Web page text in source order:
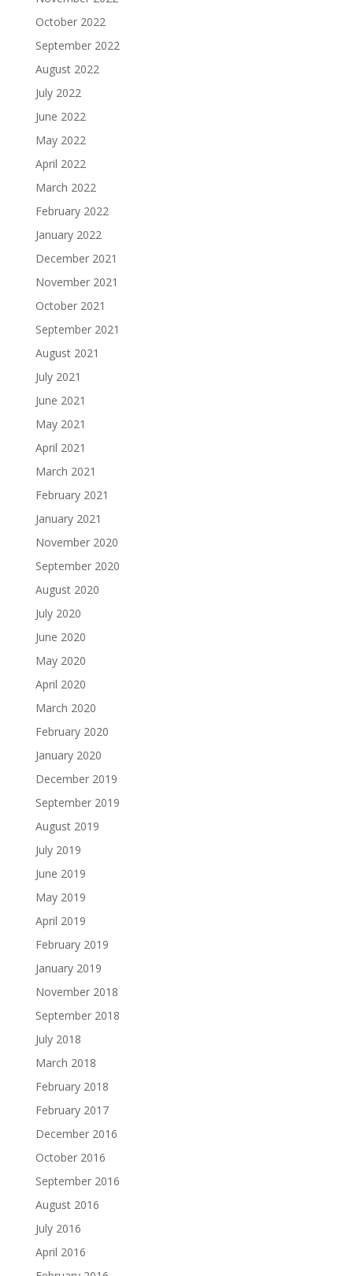
October 2022
September 2022
August 2022
July 2022
June 2022
May 2022
April 2022
March 2022
February 2022
January 2022
December 2021
November 2021
October 2021
September 2021
August 2021
July 2021
June 2021
May 2021
April 2021
March 2021
February 2021
January 2021
November 2020
September 2020
August 2020
July 2020
June 2020
May 2020
April 2020
March 2020
February 2020
January 2020
December 2019
September 2019
August 2019
July 2019
June 2019
May 2019
April 2019
February 2019
January 2019
November 2018
September 2018
July 2018
March 2018
February 2018
February 2017
December 2016
October 2016
September 2016
August 2016
July 2016
April 2016